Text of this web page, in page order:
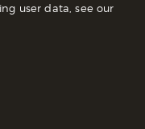
user data, see our